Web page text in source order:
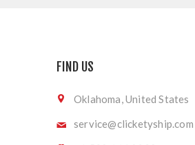
FIND US
Oklahoma, United States
service@clicketyship.com